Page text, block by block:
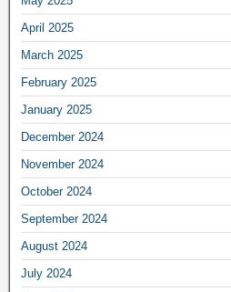
April 2025
March 2025
February 2025
January 2025
December 2024
November 2024
October 2024
September 2024
August 2024
July 2024